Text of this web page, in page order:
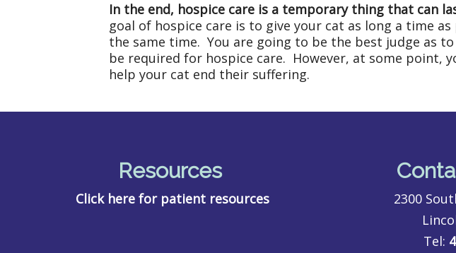
In the end, hospice care is a temporary thing that can
goal of hospice care is to give your cat as long a time
the same time. You are going to be the best judge as
be required for hospice care. However, at some point,
help your cat end their suffering.
Resources
Click here for patient resources
2300
Tel: